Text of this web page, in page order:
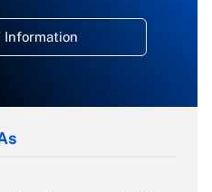
Information